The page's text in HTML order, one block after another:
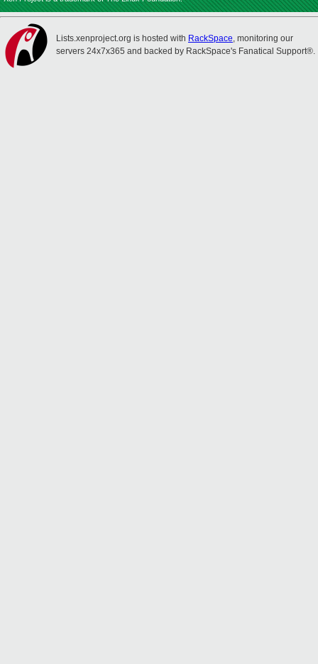
Lists.xenproject.org is hosted with RackSpace, monitoring our
servers 24x7x365 and backed by RackSpace's Fanatical Support®.